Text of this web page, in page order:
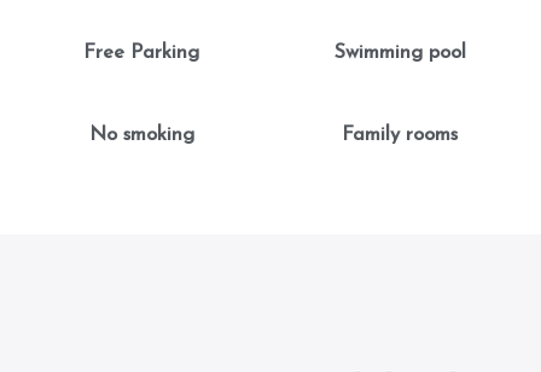
Free Parking Swimming pool
No smoking Family rooms